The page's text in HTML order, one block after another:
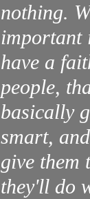
nothing.
important
have a
people,
basically
smart,
give them
they'll do